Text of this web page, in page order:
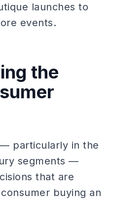
launches to
events.
the
particularly in the
segments —
that are
buying an